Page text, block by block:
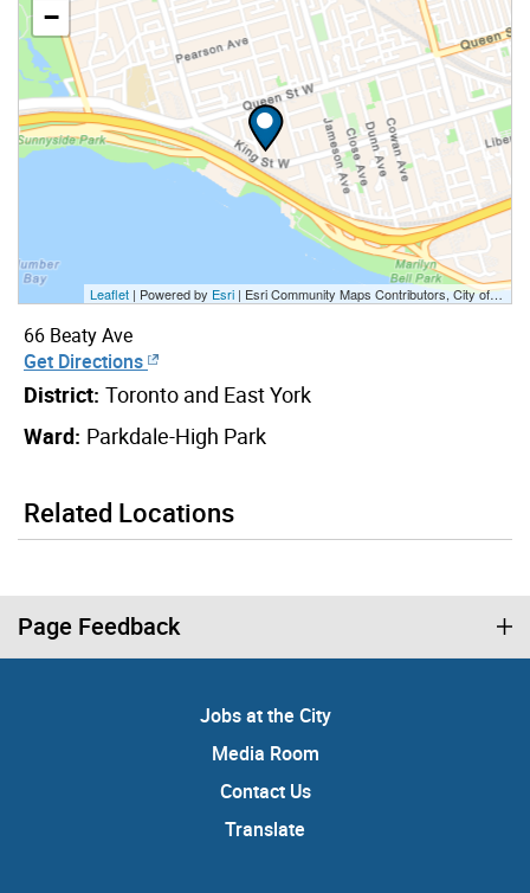
−
Leaflet | Powered by Esri | Esri Community Maps Contributors, City of Toronto, Province of Ontario, Esri Canada, TomTom, Garmin, SafeGraph, GeoTechnologies, Inc, METI/NASA, USGS, EPA, NPS, US Census Bureau, USDA, NRCan, Parks Canada
66 Beaty Ave
Get Directions
District: Toronto and East York
Ward: Parkdale-High Park
Related Locations
Page Feedback
Jobs at the City
Media Room
Contact Us
Translate